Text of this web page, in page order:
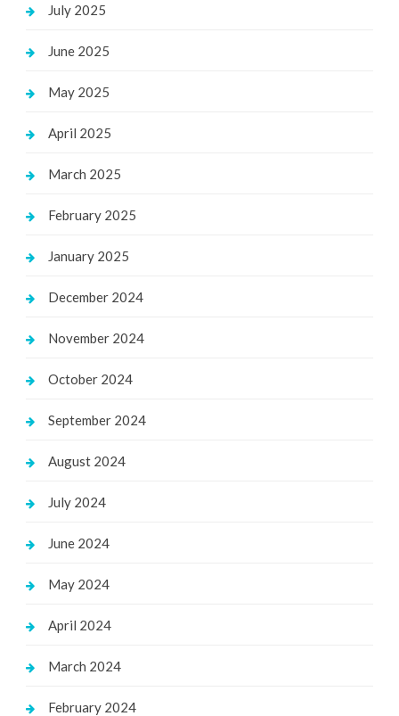
July 2025
June 2025
May 2025
April 2025
March 2025
February 2025
January 2025
December 2024
November 2024
October 2024
September 2024
August 2024
July 2024
June 2024
May 2024
April 2024
March 2024
February 2024